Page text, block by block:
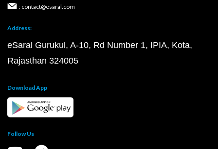
: contact@esaral.com
Address:
eSaral Gurukul, A-10, Rd Number 1, IPIA, Kota,
Rajasthan 324005
Download App
Follow Us